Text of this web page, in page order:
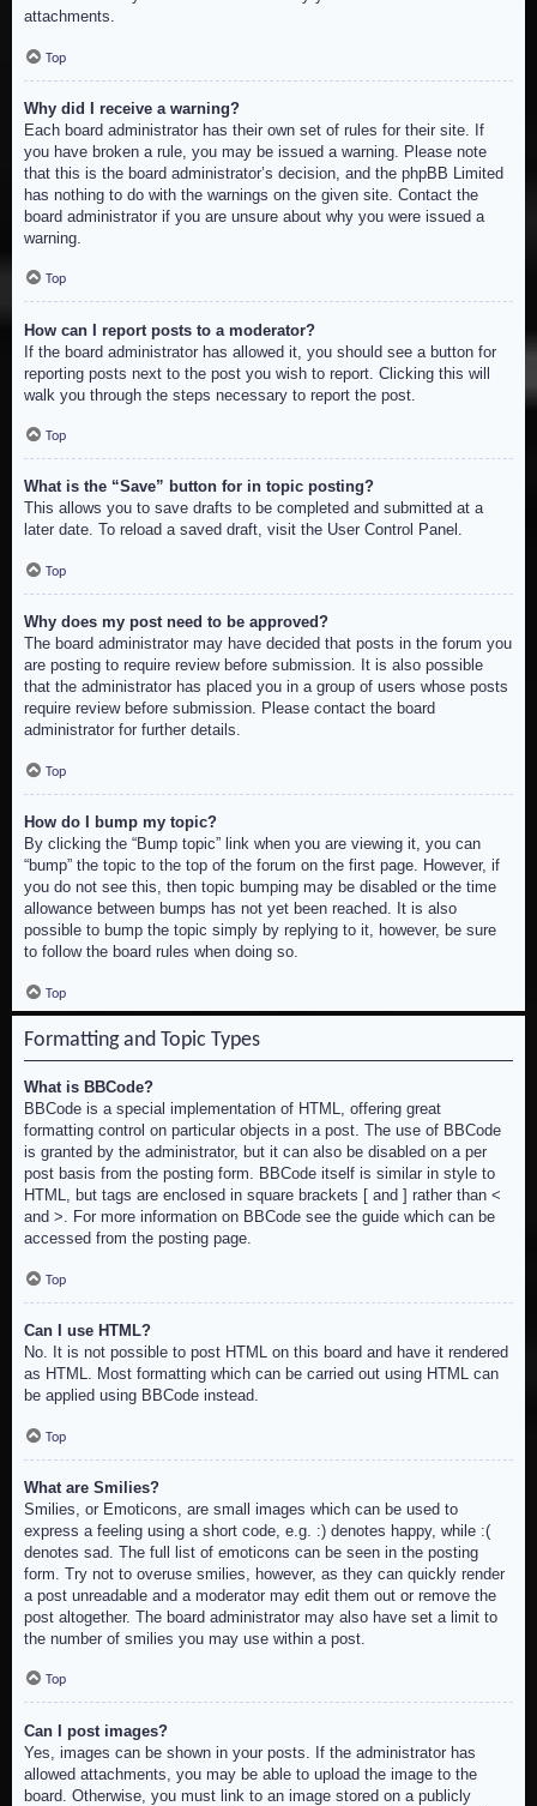
attachments.
Top
Why did I receive a warning?
Each board administrator has their own set of rules for their site. If
you have broken a rule, you may be issued a warning. Please note
that this is the board administrator’s decision, and the phpBB Limited
has nothing to do with the warnings on the given site. Contact the
board administrator if you are unsure about why you were issued a
warning.
Top
How can I report posts to a moderator?
If the board administrator has allowed it, you should see a button for
reporting posts next to the post you wish to report. Clicking this will
walk you through the steps necessary to report the post.
Top
What is the “Save” button for in topic posting?
This allows you to save drafts to be completed and submitted at a
later date. To reload a saved draft, visit the User Control Panel.
Top
Why does my post need to be approved?
The board administrator may have decided that posts in the forum you
are posting to require review before submission. It is also possible
that the administrator has placed you in a group of users whose posts
require review before submission. Please contact the board
administrator for further details.
Top
How do I bump my topic?
By clicking the “Bump topic” link when you are viewing it, you can
“bump” the topic to the top of the forum on the first page. However, if
you do not see this, then topic bumping may be disabled or the time
allowance between bumps has not yet been reached. It is also
possible to bump the topic simply by replying to it, however, be sure
to follow the board rules when doing so.
Top
Formatting and Topic Types
What is BBCode?
BBCode is a special implementation of HTML, offering great
formatting control on particular objects in a post. The use of BBCode
is granted by the administrator, but it can also be disabled on a per
post basis from the posting form. BBCode itself is similar in style to
HTML, but tags are enclosed in square brackets [ and ] rather than <
and >. For more information on BBCode see the guide which can be
accessed from the posting page.
Top
Can I use HTML?
No. It is not possible to post HTML on this board and have it rendered
as HTML. Most formatting which can be carried out using HTML can
be applied using BBCode instead.
Top
What are Smilies?
Smilies, or Emoticons, are small images which can be used to
express a feeling using a short code, e.g. :) denotes happy, while :(
denotes sad. The full list of emoticons can be seen in the posting
form. Try not to overuse smilies, however, as they can quickly render
a post unreadable and a moderator may edit them out or remove the
post altogether. The board administrator may also have set a limit to
the number of smilies you may use within a post.
Top
Can I post images?
Yes, images can be shown in your posts. If the administrator has
allowed attachments, you may be able to upload the image to the
board. Otherwise, you must link to an image stored on a publicly